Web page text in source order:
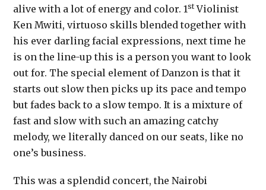
alive with a lot of energy and color. 1stViolinist
Ken Mwiti, virtuoso skills blended together with
his ever darling facial expressions, next time he
is on the line-up this is a person you want to look
out for. The special element of Danzon is that it
starts out slow then picks up its pace and tempo
but fades back to a slow tempo. It is a mixture of
fast and slow with such an amazing catchy
melody, we literally danced on our seats, like no
one’s business.
This was a splendid concert, the Nairobi